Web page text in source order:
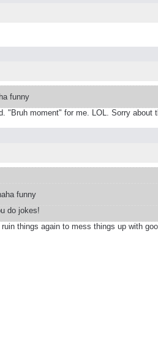
funny
"Bruh moment" for me. LOL. Sorry about
funny
do jokes!
things again to mess things up with